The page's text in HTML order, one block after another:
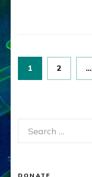
Posts
pagination
Page
1 Page
2 …
Search
for:
DONATE